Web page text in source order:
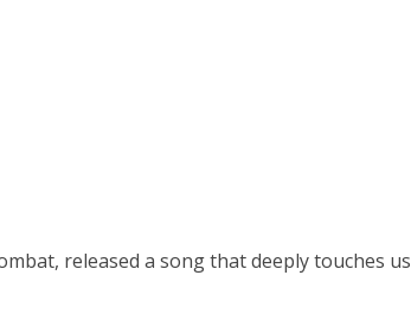
released a song that deeply touches us